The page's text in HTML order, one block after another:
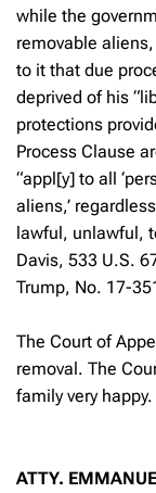
while the
removable
to it that due
deprived of his
protections
Process Clause
“appl[y] to all
aliens,’
lawful, unlawful,
Davis, 533 U.S.
Trump, No. 17-
The Court of
removal. The
family very happy.
ATTY.